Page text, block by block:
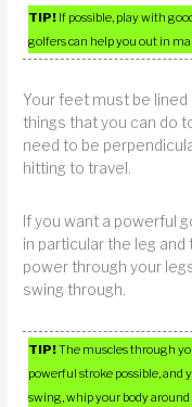
TIP! If possible, play with
golfers can help you out in
Your feet must be
things that you can do
need to be
hitting to travel.
If you want a powerful
in particular the leg
power through your
swing through.
TIP!The muscles through
powerful stroke possible, and
swing, whip your body around